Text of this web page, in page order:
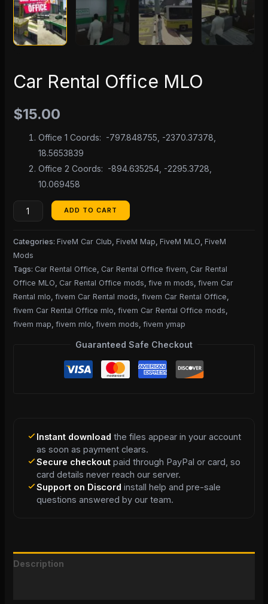
Car Rental Office MLO
$15.00
Office 1 Coords: -797.848755, -2370.37378,
18.5653839
Office 2 Coords: -894.635254, -2295.3728,
10.069458
ADD TO CART
Categories: FiveM Car Club FiveM Map FiveM MLO FiveM
Mods
Tags: Car Rental Office Car Rental Office fivem Car Rental
Office MLO Car Rental Office mods five m mods fivem Car
Rental mlo fivem Car Rental mods fivem Car Rental Office
fivem Car Rental Office mlo fivem Car Rental Office mods
fivem map fivem mlo fivem mods fivem ymap
Guaranteed Safe Checkout
Instant download the files appear in your account
as soon as payment clears.
Secure checkoutpaid through PayPal or card, so
card details never reach our server.
Support on Discord install help and pre-sale
questions answered by our team.
Description